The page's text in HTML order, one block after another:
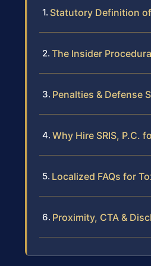
Statutory Definition
The Insider
Penalties & Defense
Why Hire SRIS, P.C.
Localized FAQs for
Proximity, CTA &